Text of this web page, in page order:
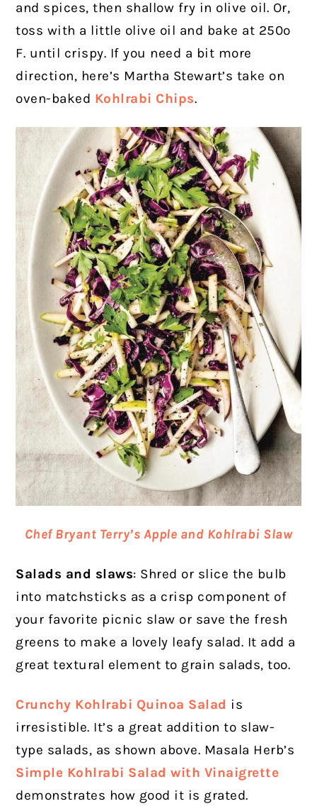
and spices, then shallow fry in olive oil. Or,
toss with a little olive oil and bake at 250º
F. until crispy. If you need a bit more
direction, here’s Martha Stewart’s take on
oven-baked Kohlrabi Chips.
Chef Bryant Terry’s Apple and Kohlrabi Slaw
Salads and slaws: Shred or slice the bulb
into matchsticks as a crisp component of
your favorite picnic slaw or save the fresh
greens to make a lovely leafy salad. It add a
great textural element to grain salads, too.
Crunchy Kohlrabi Quinoa Salad is
irresistible. It’s a great addition to slaw-
type salads, as shown above. Masala Herb’s
Simple Kohlrabi Salad with Vinaigrette
demonstrates how good it is grated.